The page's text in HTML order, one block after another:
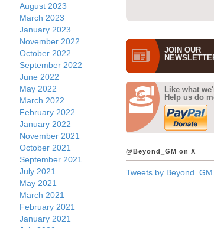
August 2023
March 2023
January 2023
November 2022
October 2022
September 2022
June 2022
May 2022
March 2022
February 2022
January 2022
November 2021
October 2021
September 2021
July 2021
May 2021
March 2021
February 2021
January 2021
JOIN OUR
Like what
Help us do
@Beyond_GM on X
Tweets by Beyond_GM